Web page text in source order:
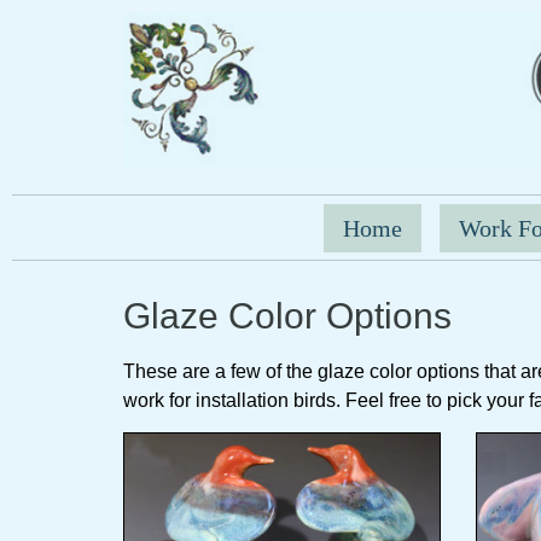
Home Work
Glaze Color Options
These are a few of the glaze color options that
work for installation birds. Feel free to pick your